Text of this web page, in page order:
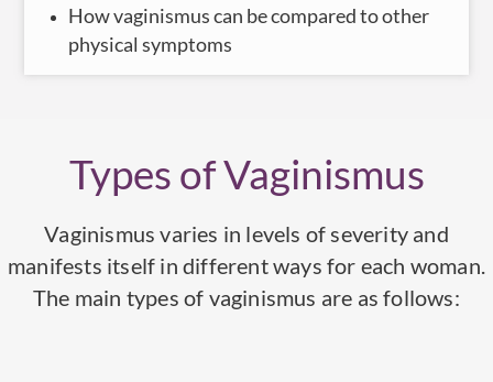
How vaginismus can be compared to other
physical symptoms
Types of Vaginismus
Vaginismus varies in levels of severity and
manifests itself in different ways for each woman.
The main types of vaginismus are as follows: